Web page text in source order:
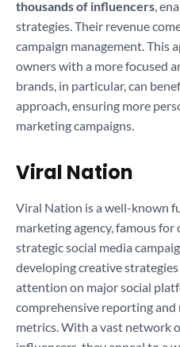
thousands of influencers,
strategies. Their revenue
campaign management. This
owners with a more focused
brands, in particular, can
approach, ensuring more
marketing campaigns.
Viral Nation
Viral Nation is a well-known
marketing agency, famous
strategic social media
developing creative
attention on major social
comprehensive reporting
metrics. With a vast network